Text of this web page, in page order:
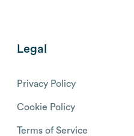
Legal
Privacy Policy
Cookie Policy
Terms of Service